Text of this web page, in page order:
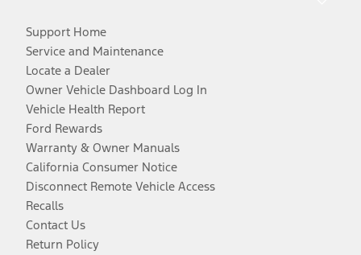
Support Home
Service and Maintenance
Locate a Dealer
Owner Vehicle Dashboard Log In
Vehicle Health Report
Ford Rewards
Warranty & Owner Manuals
California Consumer Notice
Disconnect Remote Vehicle Access
Recalls
Contact Us
Return Policy